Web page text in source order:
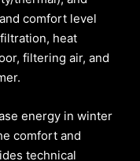
comfort level
heat
filtering air, and
energy in winter
comfort and
technical